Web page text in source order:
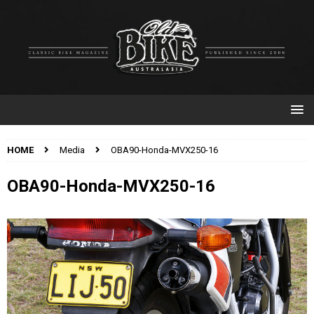
HOME Media OBA90-Honda-MVX250-16
OBA90-Honda-MVX250-16